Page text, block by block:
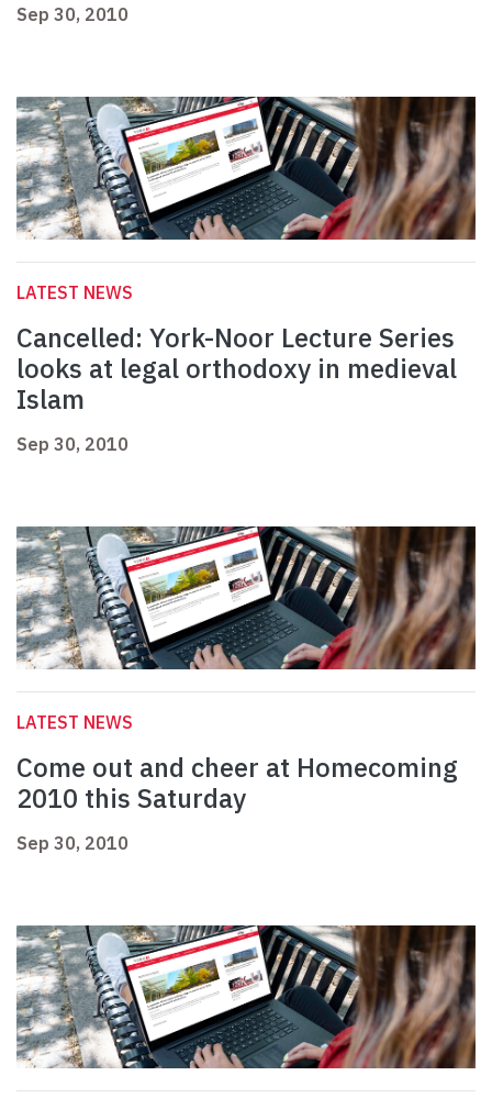
Sep 30, 2010
LATEST NEWS
Cancelled: York-Noor Lecture Series
looks at legal orthodoxy in medieval
Islam
Sep 30, 2010
LATEST NEWS
Come out and cheer at Homecoming
2010 this Saturday
Sep 30, 2010